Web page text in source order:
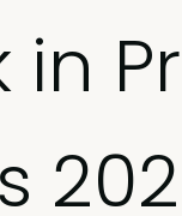
in